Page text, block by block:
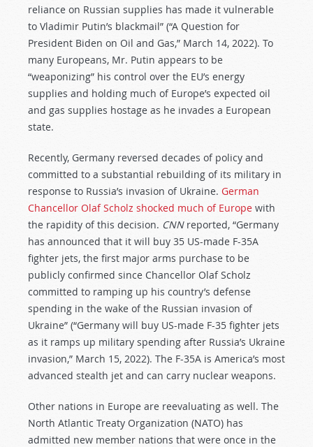
reliance on Russian supplies has made it vulnerable
to Vladimir Putin’s blackmail” (“A Question for
President Biden on Oil and Gas,” March 14, 2022). To
many Europeans, Mr. Putin appears to be
“weaponizing” his control over the EU’s energy
supplies and holding much of Europe’s expected oil
and gas supplies hostage as he invades a European
state.
Recently, Germany reversed decades of policy and
committed to a substantial rebuilding of its military in
response to Russia’s invasion of Ukraine. German
Chancellor Olaf Scholz shocked much of Europe with
the rapidity of this decision. CNNreported, “Germany
has announced that it will buy 35 US-made F-35A
fighter jets, the first major arms purchase to be
publicly confirmed since Chancellor Olaf Scholz
committed to ramping up his country’s defense
spending in the wake of the Russian invasion of
Ukraine” (“Germany will buy US-made F-35 fighter jets
as it ramps up military spending after Russia’s Ukraine
invasion,” March 15, 2022). The F-35A is America’s most
advanced stealth jet and can carry nuclear weapons.
Other nations in Europe are reevaluating as well. The
North Atlantic Treaty Organization (NATO) has
admitted new member nations that were once in the